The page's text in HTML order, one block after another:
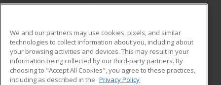
ADDITIONAL RESOURCES
Military
Financial Assistance
Student Blog
We and our partners may use cookies, pixels, and similar
technologies to collect information about you, including about
your browsing activities and devices. This may result in your
information being collected by our third-party partners. By
choosing to "Accept All Cookies", you agree to these practices,
including as described in the Privacy Policy